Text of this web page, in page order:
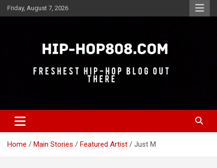
Skip
to
Friday, August 7, 2026
Hip-Hop 808
Home Main Stories Featured Artist Just M